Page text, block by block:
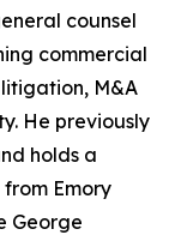
counsel
commercial
M&A
He previously
holds a
Emory
George